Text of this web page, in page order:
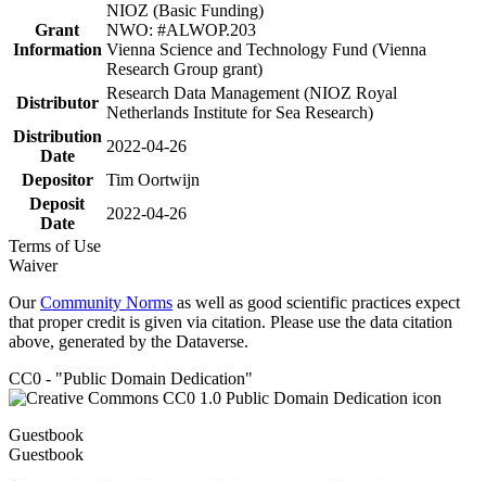
Grant
Information
NIOZ (Basic Funding)
NWO: #ALWOP.203
Vienna Science and Technology Fund (Vienna
Research Group grant)
Distributor
Research Data Management (NIOZ Royal
Netherlands Institute for Sea Research)
Distribution
Date
2022-04-26
Depositor
Tim Oortwijn
Deposit
Date
2022-04-26
Terms of Use
Waiver
OurCommunity Norms as well as good scientific practices expect
that proper credit is given via citation. Please use the data citation
above, generated by the Dataverse.
CC0 - "Public Domain Dedication"
Guestbook
Guestbook